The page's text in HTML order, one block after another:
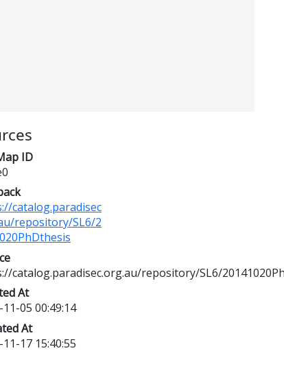
ID
catalog.paradisec
repository/SL6/2
catalog.paradisec.org.au/repository/SL6/
At
11-05 00:49:14
At
17 15:40:55